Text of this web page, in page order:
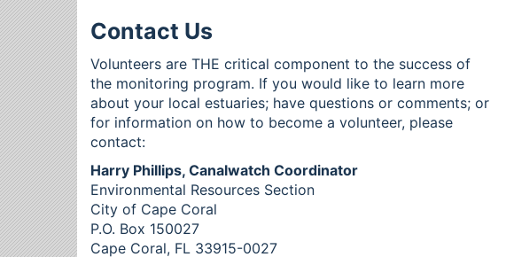
Contact Us
Volunteers are THE critical component to the success of
the monitoring program. If you would like to learn more
about your local estuaries; have questions or comments; or
for information on how to become a volunteer, please
contact:
Harry Phillips, Canalwatch Coordinator
Environmental Resources Section
City of Cape Coral
P.O. Box 150027
Cape Coral, FL 33915-0027